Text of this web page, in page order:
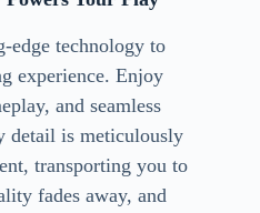
edge technology to
experience. Enjoy
and seamless
detail is meticulously
transporting you to
fades away, and